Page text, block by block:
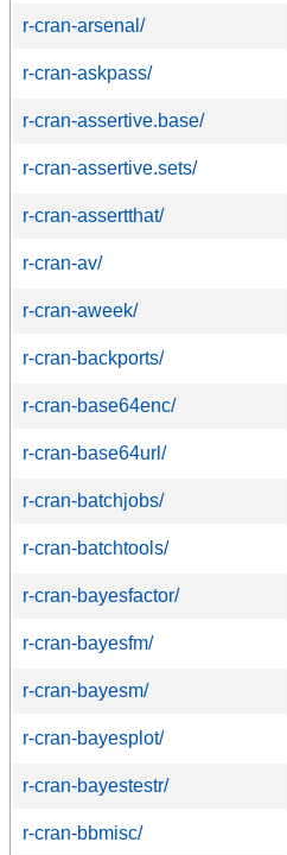
r-cran-arsenal/
r-cran-askpass/
r-cran-assertive.base/
r-cran-assertive.sets/
r-cran-assertthat/
r-cran-av/
r-cran-aweek/
r-cran-backports/
r-cran-base64enc/
r-cran-base64url/
r-cran-batchjobs/
r-cran-batchtools/
r-cran-bayesfactor/
r-cran-bayesfm/
r-cran-bayesm/
r-cran-bayesplot/
r-cran-bayestestr/
r-cran-bbmisc/